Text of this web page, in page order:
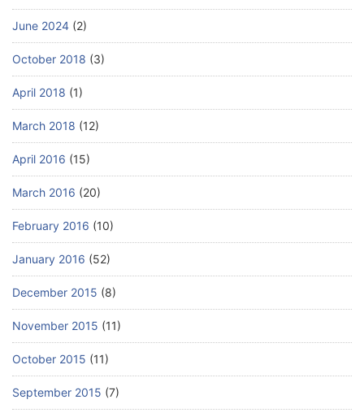
June 2024 (2)
October 2018 (3)
April 2018 (1)
March 2018 (12)
April 2016 (15)
March 2016 (20)
February 2016 (10)
January 2016 (52)
December 2015 (8)
November 2015 (11)
October 2015 (11)
September 2015 (7)